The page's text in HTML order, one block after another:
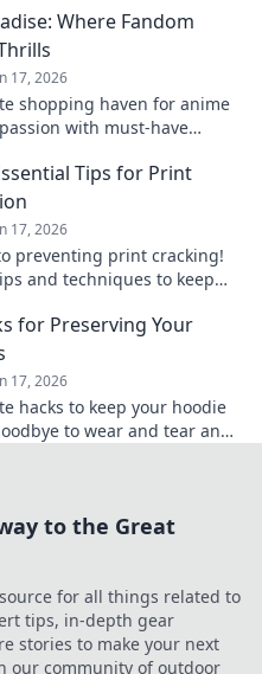
Where Fandom
17, 2026
shopping haven for anime
with must-have
Tips for Print
17, 2026
preventing print cracking!
and techniques to keep
for Preserving Your
17, 2026
hacks to keep your hoodie
to wear and tear and
to the Great
for all things related to
tips, in-depth gear
stories to make your next
our community of outdoor